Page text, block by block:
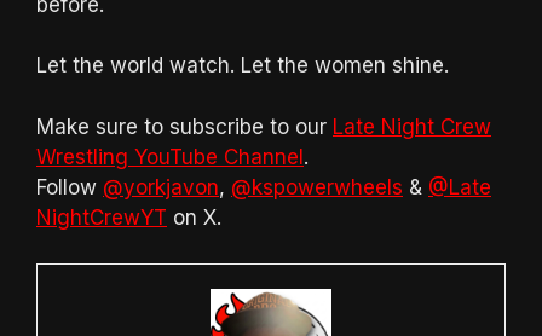
Let the world watch. Let the women shine.
Make sure to subscribe to our Late Night Crew
Wrestling YouTube Channel.
Follow @yorkjavon, @kspowerwheels & @Late
NightCrewYT on X.